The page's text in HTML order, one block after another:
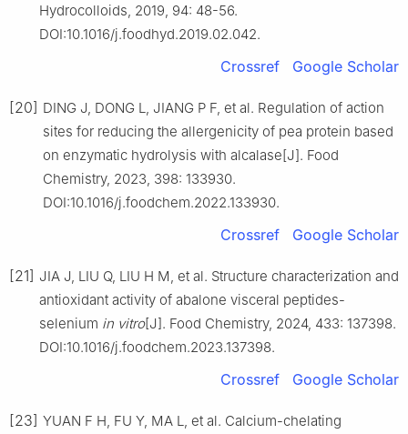
Hydrocolloids, 2019, 94: 48-56.
DOI:10.1016/j.foodhyd.2019.02.042.
Crossref Google Scholar
[20] DING J, DONG L, JIANG P F, et al. Regulation of action
sites for reducing the allergenicity of pea protein based
on enzymatic hydrolysis with alcalase[J]. Food
Chemistry, 2023, 398: 133930.
DOI:10.1016/j.foodchem.2022.133930.
Crossref Google Scholar
[21] JIA J, LIU Q, LIU H M, et al. Structure characterization and
antioxidant activity of abalone visceral peptides-
selenium in vitro[J]. Food Chemistry, 2024, 433: 137398.
DOI:10.1016/j.foodchem.2023.137398.
Crossref Google Scholar
[23] YUAN F H, FU Y, MA L, et al. Calcium-chelating